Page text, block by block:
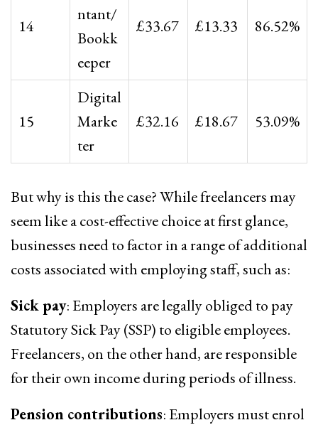
14
ntant/
Bookk
eeper
£33.67 £13.33 86.52%
15
Digital
Marke
ter
£32.16 £18.67 53.09%
But why is this the case? While freelancers may
seem like a cost-effective choice at first glance,
businesses need to factor in a range of additional
costs associated with employing staff, such as:
Sick pay: Employers are legally obliged to pay
Statutory Sick Pay (SSP) to eligible employees.
Freelancers, on the other hand, are responsible
for their own income during periods of illness.
Pension contributions: Employers must enrol